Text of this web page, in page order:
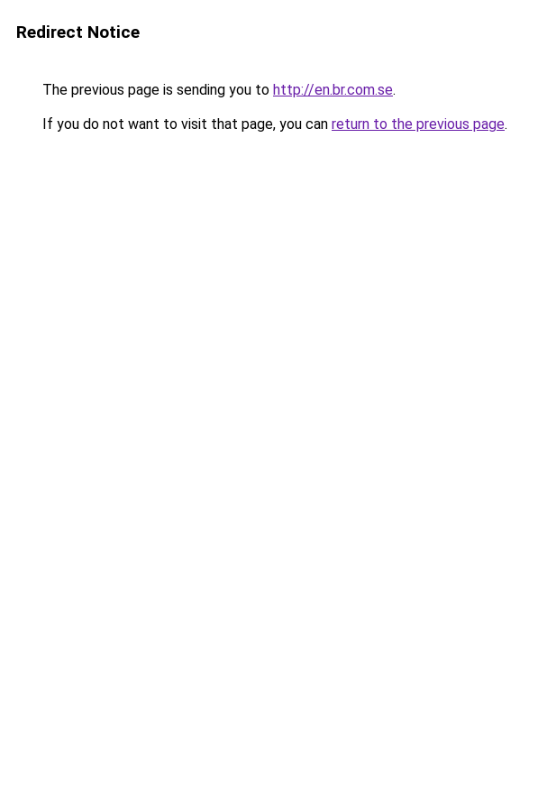
Redirect Notice
The previous page is sending you to http://en.br.com.se.
If you do not want to visit that page, you can return to the previous page.